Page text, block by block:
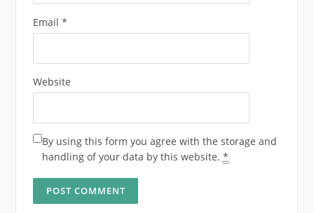
Email *
Website
By using this form you agree with the storage and
handling of your data by this website. *